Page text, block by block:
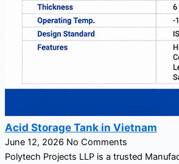
Acid Storage Tank in Vietnam
June 12, 2026 No Comments
Polytech Projects LLP is a trusted